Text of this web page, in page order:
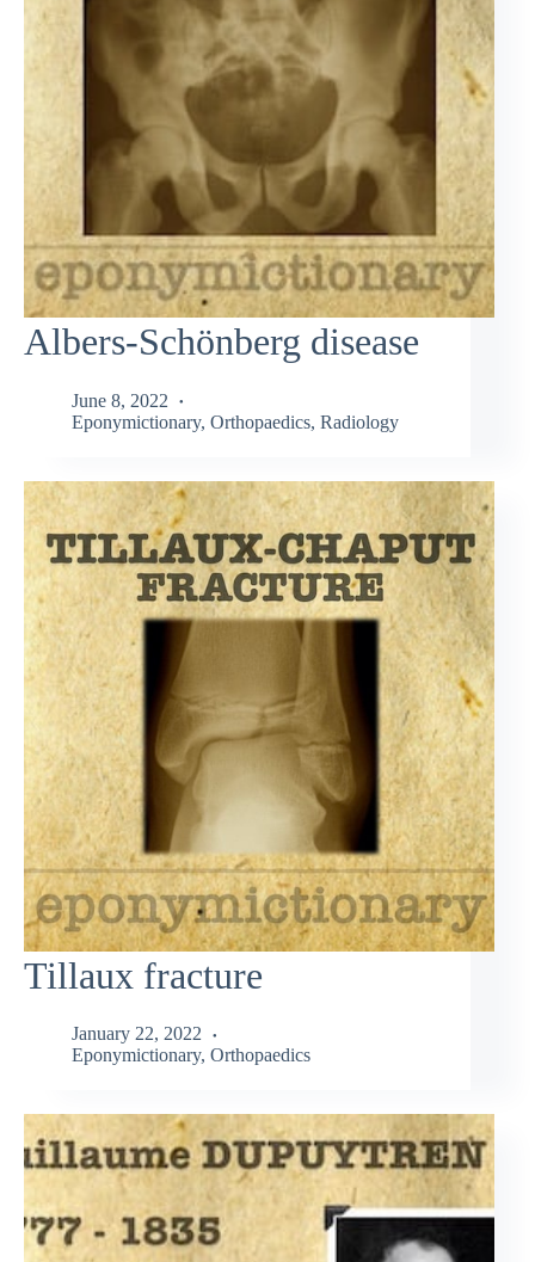
Albers-Schönberg disease
June 8, 2022
Eponymictionary, Orthopaedics, Radiology
Tillaux fracture
January 22, 2022
Eponymictionary, Orthopaedics